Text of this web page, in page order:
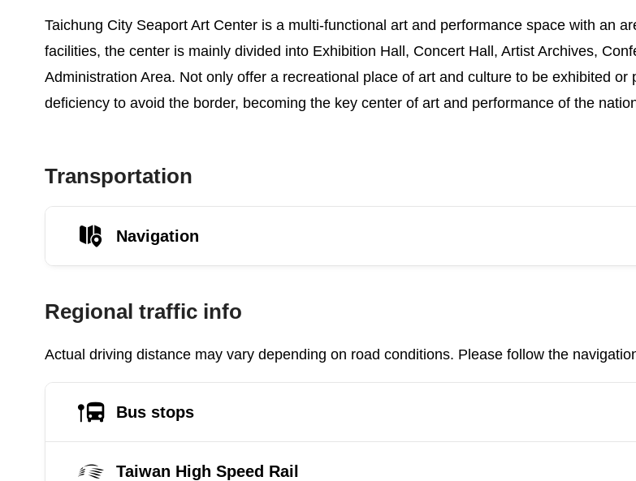
Taichung City Seaport Art Center is a multi-functional art and performance space with an
facilities, the center is mainly divided into Exhibition Hall, Concert Hall, Artist Archives,
Administration Area. Not only offer a recreational place of art and culture to be exhibited
deficiency to avoid the border, becoming the key center of art and performance of the
Transportation
Navigation
Regional traffic info
Actual driving distance may vary depending on road conditions. Please follow the
Bus stops
Taiwan High Speed Rail